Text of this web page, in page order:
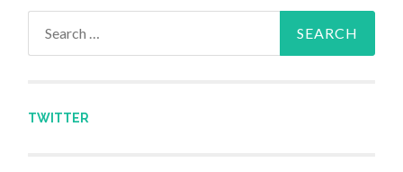
TWITTER